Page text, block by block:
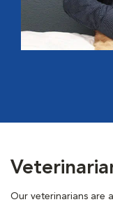
Our veterinarians are